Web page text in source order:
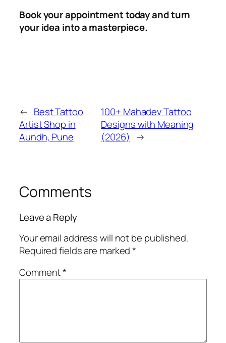
Book your appointment today and turn
your idea into a masterpiece.
← Best Tattoo
Artist Shop in
Aundh, Pune
100+ Mahadev Tattoo
Designs with Meaning
(2026) →
Comments
Leave a Reply
Your email address will not be published.
Required fields are marked*
Comment*